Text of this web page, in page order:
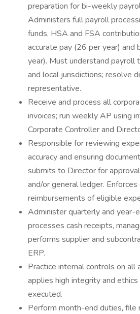
preparation for bi-weekly
Administers full payroll
funds, HSA and FSA
accurate pay (26 per year) and
year). Must understand payroll
and local jurisdictions; resolve
representative.
Receive and process all
invoices; run weekly AP using
Corporate Controller and
Responsible for reviewing
accuracy and ensuring
submits to Director for
and/or general ledger.
reimbursements of eligible
Administer quarterly and year-
processes cash receipts,
performs supplier and
ERP.
Practice internal controls on all
applies high integrity and
executed.
Perform month-end duties, file